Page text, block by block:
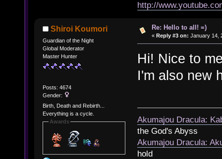
http://
Shiroi Koumori
Guardian of the Night
Global Moderator
Master Hunter
Posts: 4674
Gender:
Birth, Death and Rebirth...
Everything is a cycle.
Awards
Re: Hello to all! =)
« Reply #3 on: January 14,
Hi! Nice to
I'm also new
Akumajou Dracula:
the God's Abyss
Akumajou Dracula:
hold